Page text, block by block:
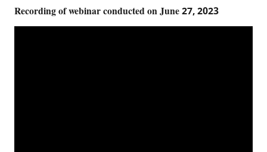
Recording of webinar conducted on June 27, 2023